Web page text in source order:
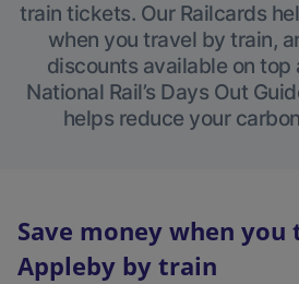
train tickets. Our Railcards
when you travel by train,
discounts available on
National Rail’s Days Out
helps reduce your
Save money when
Appleby by train